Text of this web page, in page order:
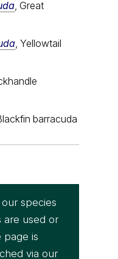
, Great
, Yellowtail
barracuda
species
are used or
page is
via our